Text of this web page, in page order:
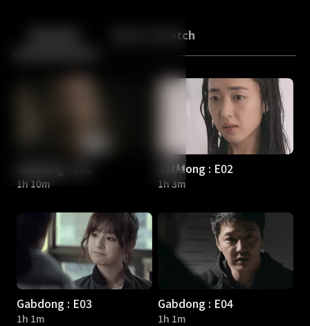
Back More to Watch
1h 10m
Gabdong : E02
1h 3m
Gabdong : E03
1h 1m
Gabdong : E04
1h 1m